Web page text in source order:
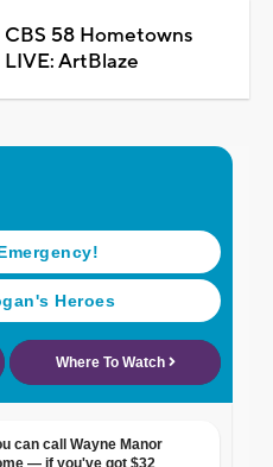
CBS 58 Hometowns
LIVE: ArtBlaze